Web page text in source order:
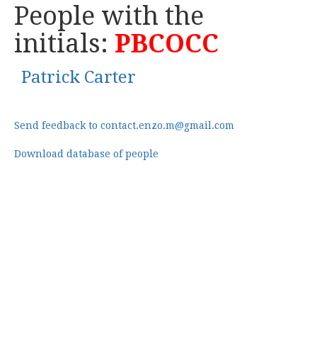
People with the
initials: PBCOCC
Patrick Carter
Send feedback to contact.enzo.m@gmail.com
Download database of people